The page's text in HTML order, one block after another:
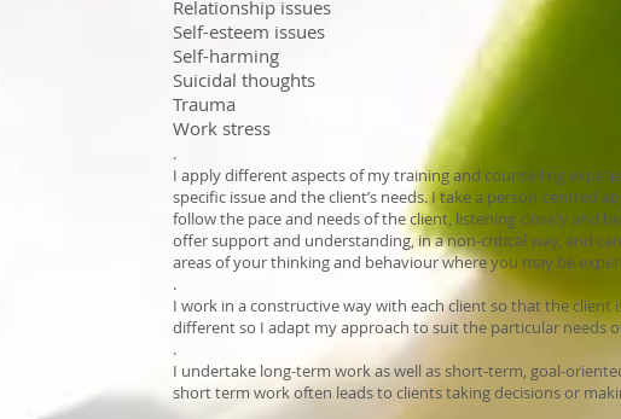
Relationship issues
Self-esteem issues
Self-harming
Suicidal thoughts
Trauma
Work stress
.
I apply different aspects of my training and counselling
specific issue and the client’s needs. I take a person-centred
follow the pace and needs of the client, listening closely and
offer support and understanding, in a non-critical way, and
areas of your thinking and behaviour where you may be
.
I work in a constructive way with each client so that the client
different so I adapt my approach to suit the particular needs
.
I undertake long-term work as well as short-term, goal-
short term work often leads to clients taking decisions or